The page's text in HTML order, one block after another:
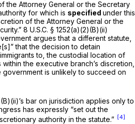
the Attorney General or the Secretary
for which is specified under this
of the Attorney General or the
8 U.S.C. § 1252(a)(2)(B)(ii)
argues that a different statute,
that the decision to detain
to, the custodial location of
the executive branch’s discretion,
is unlikely to succeed on
’s bar on jurisdiction applies only to
has expressly “set out the
authority in the statute.” [4]